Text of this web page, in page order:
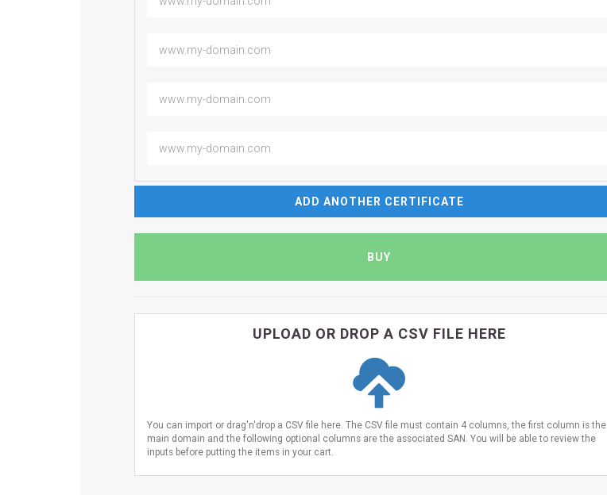
ADD ANOTHER CERTIFICATE
UPLOAD OR DROP A CSV FILE HERE
You can import or drag'n'drop a CSV file here. The CSV file must contain 4 columns, the first column is the
main domain and the following optional columns are the associated SAN. You will be able to review the
inputs before putting the items in your cart.